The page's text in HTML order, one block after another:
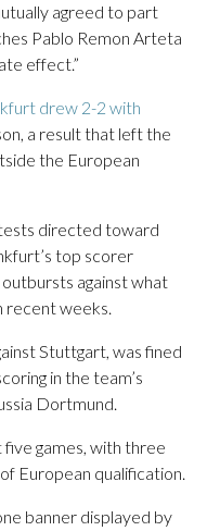
agreed to part
Pablo Remon Arteta
effect.”
drew 2-2 with
a result that left the
the European
directed toward
top scorer
against what
recent weeks.
Stuttgart, was fined
in the team’s
Dortmund.
games, with three
European qualification.
banner displayed by